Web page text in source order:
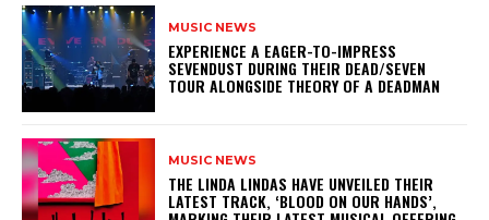
MUSIC NEWS
​EXPERIENCE A EAGER-TO-IMPRESS
SEVENDUST DURING THEIR DEAD/SEVEN
TOUR ALONGSIDE THEORY OF A DEADMAN
MUSIC NEWS
​THE LINDA LINDAS HAVE UNVEILED THEIR
LATEST TRACK, ‘BLOOD ON OUR HANDS’,